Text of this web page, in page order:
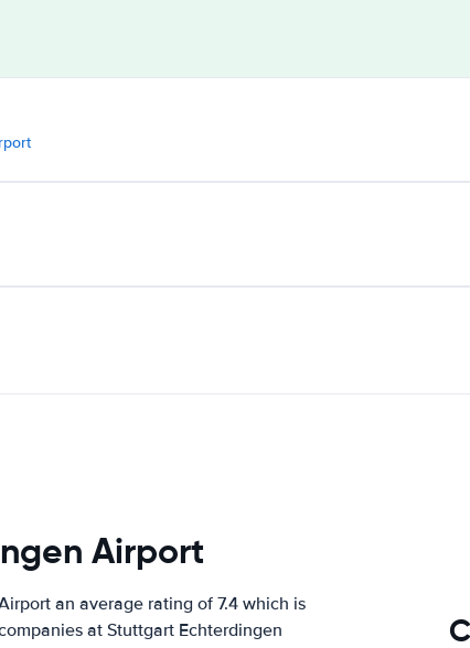
Airport
an average rating of 7.4 which is
at Stuttgart Echterdingen